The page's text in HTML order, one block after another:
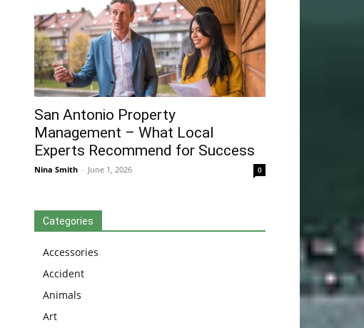
San Antonio Property
Management – What Local
Experts Recommend for Success
Nina Smith - June 1, 2026 0
Categories
Accessories
Accident
Animals
Art